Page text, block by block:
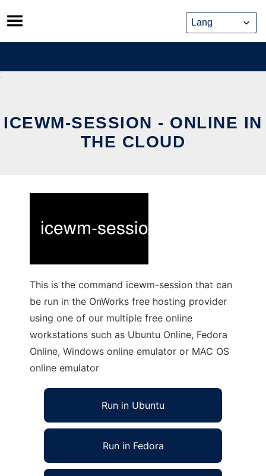
Skip
to
content
ICEWM-SESSION - ONLINE IN
THE CLOUD
This is the command icewm-session that can
be run in the OnWorks free hosting provider
using one of our multiple free online
workstations such as Ubuntu Online, Fedora
Online, Windows online emulator or MAC OS
online emulator
Run in Ubuntu
Run in Fedora